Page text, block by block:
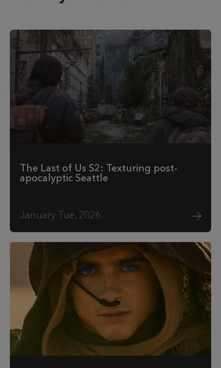
The Last of Us S2: Texturing post-
apocalyptic Seattle
January Tue, 2026